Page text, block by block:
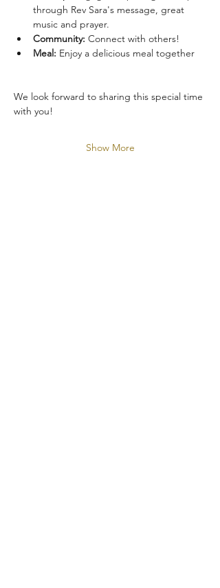
through Rev Sara's message, great
music and prayer.
Community: Connect with others!
Meal: Enjoy a delicious meal together
We look forward to sharing this special time
with you!
Show More